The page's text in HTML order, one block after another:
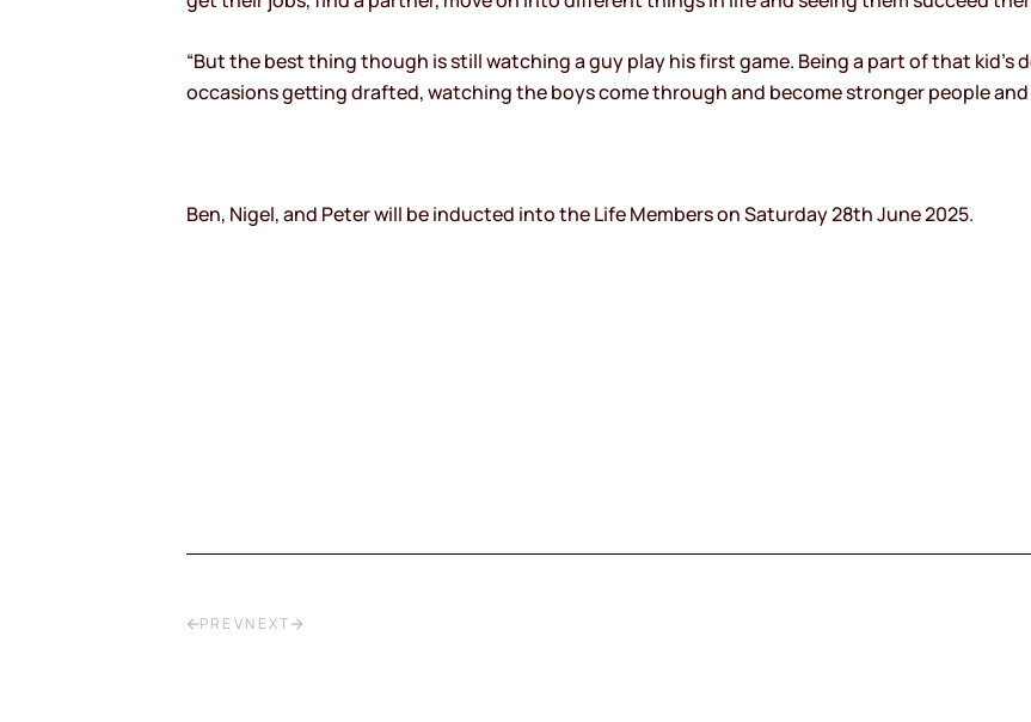
“But the best thing though is still watching a guy play his first game. Being a part of that
occasions getting drafted, watching the boys come through and become stronger people
Ben, Nigel, and Peter will be inducted into the Life Members on Saturday 28th June 2025.
PREVNEXT